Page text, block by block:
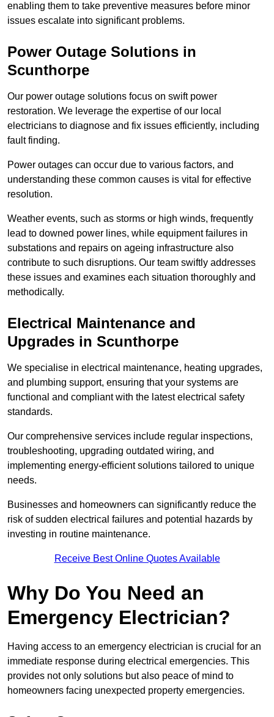
enabling them to take preventive measures before minor
issues escalate into significant problems.
Power Outage Solutions in
Scunthorpe
Our power outage solutions focus on swift power
restoration. We leverage the expertise of our local
electricians to diagnose and fix issues efficiently, including
fault finding.
Power outages can occur due to various factors, and
understanding these common causes is vital for effective
resolution.
Weather events, such as storms or high winds, frequently
lead to downed power lines, while equipment failures in
substations and repairs on ageing infrastructure also
contribute to such disruptions. Our team swiftly addresses
these issues and examines each situation thoroughly and
methodically.
Electrical Maintenance and
Upgrades in Scunthorpe
We specialise in electrical maintenance, heating upgrades,
and plumbing support, ensuring that your systems are
functional and compliant with the latest electrical safety
standards.
Our comprehensive services include regular inspections,
troubleshooting, upgrading outdated wiring, and
implementing energy-efficient solutions tailored to unique
needs.
Businesses and homeowners can significantly reduce the
risk of sudden electrical failures and potential hazards by
investing in routine maintenance.
Receive Best Online Quotes Available
Why Do You Need an
Emergency Electrician?
Having access to an emergency electrician is crucial for an
immediate response during electrical emergencies. This
provides not only solutions but also peace of mind to
homeowners facing unexpected property emergencies.